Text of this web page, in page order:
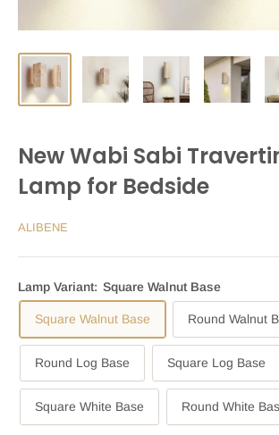
New Wabi Sabi
Lamp for Bedside
ALIBENE
Lamp Variant: Square Walnut Base
Square Walnut Base Round Walnut
Round Log Base Square Log Base
Square White Base Round White